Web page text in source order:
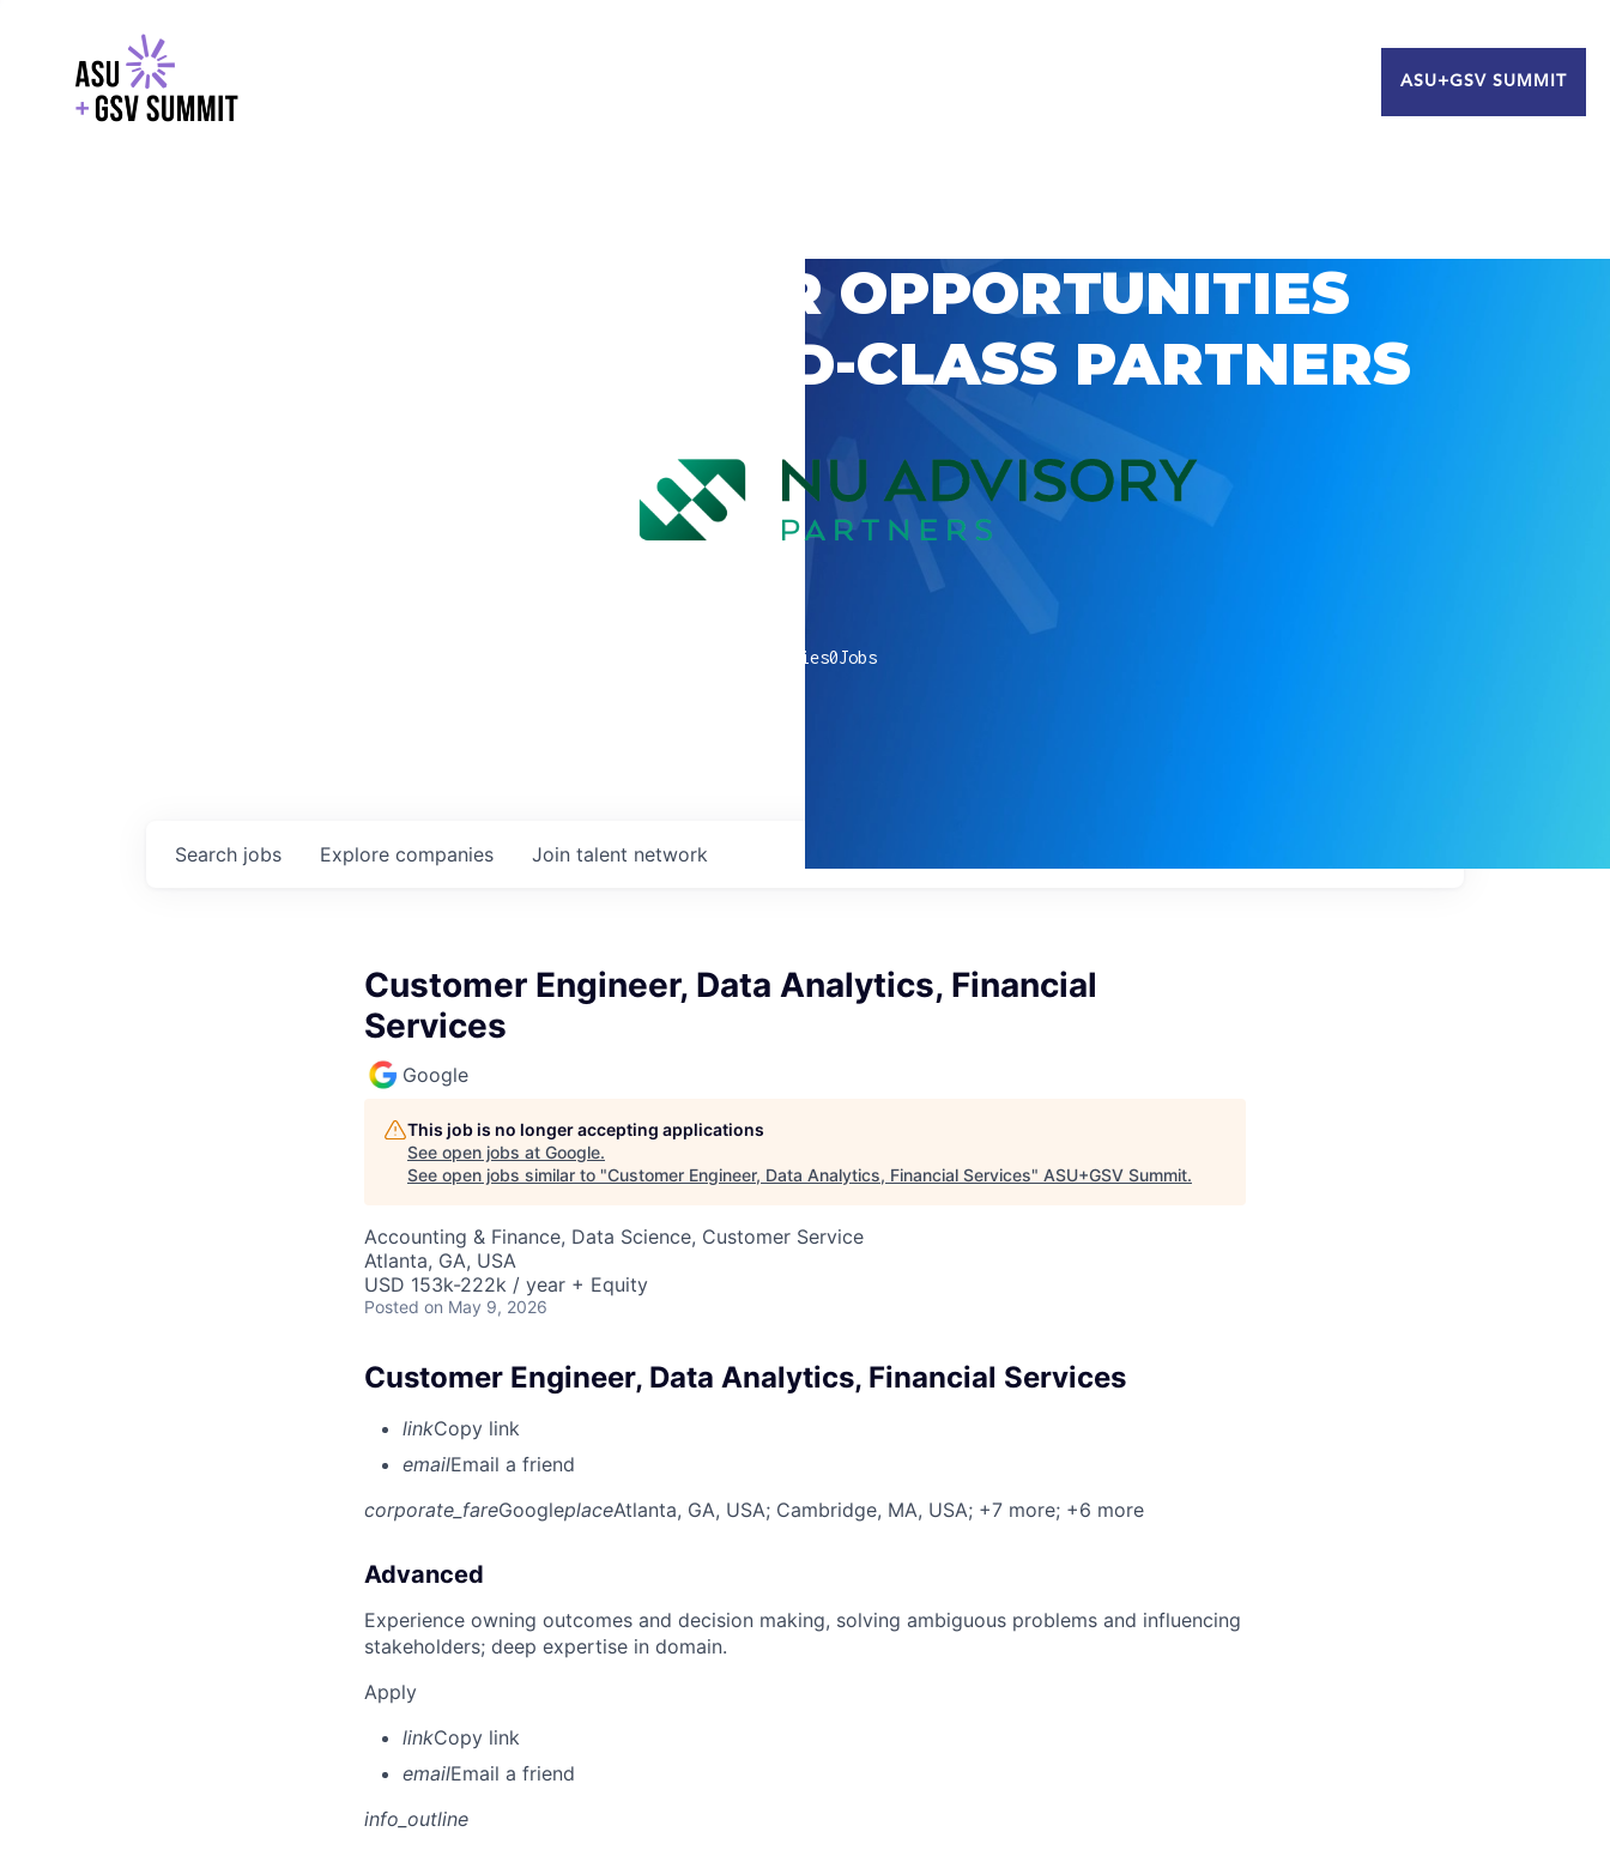
ASU+GSV SUMMIT
EXPLORE CAREER OPPORTUNITIES
WITH GSV’S WORLD-CLASS PARTNERS
companies0Jobs
Search jobs Explore companies Join talent network
Customer Engineer, Data Analytics, Financial
Services
Google
This job is no longer accepting applications
See open jobs at Google.
See open jobs similar to "Customer Engineer, Data Analytics, Financial Services" ASU+GSV Summit.
Accounting & Finance, Data Science, Customer Service
Atlanta, GA, USA
USD 153k-222k / year + Equity
Posted on May 9, 2026
Customer Engineer, Data Analytics, Financial Services
linkCopy link
emailEmail a friend
corporate_fareGoogleplaceAtlanta, GA, USA; Cambridge, MA, USA; +7 more; +6 more
Advanced
Experience owning outcomes and decision making, solving ambiguous problems and influencing
stakeholders; deep expertise in domain.
Apply
linkCopy link
emailEmail a friend
info_outline